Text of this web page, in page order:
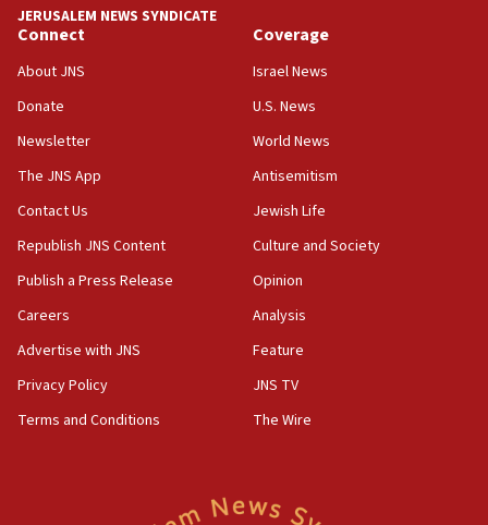
07:42
Israeli Navy conducts largest drill since Oct. 7
06:55
Palestinians attack Israeli civilians who
accidentally entered Jenin in Samaria
06:50
Uganda approves troop deployment to Gaza
06:25
Israel’s FM meets Colombia’s president-elect
in latest IDF draft
04:23
JERUSALEM NEWS SYNDICATE
Connect
About JNS
Donate
Newsletter
The JNS App
Contact Us
Republish JNS Content
Publish a Press Release
Careers
Advertise with JNS
Privacy Policy
Terms and Conditions
Coverage
Israel News
U.S. News
World News
Antisemitism
Jewish Life
Culture and Society
Opinion
Analysis
Feature
JNS TV
The Wire